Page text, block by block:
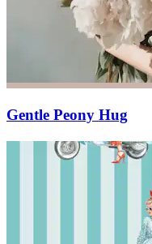
Gentle Peony Hug